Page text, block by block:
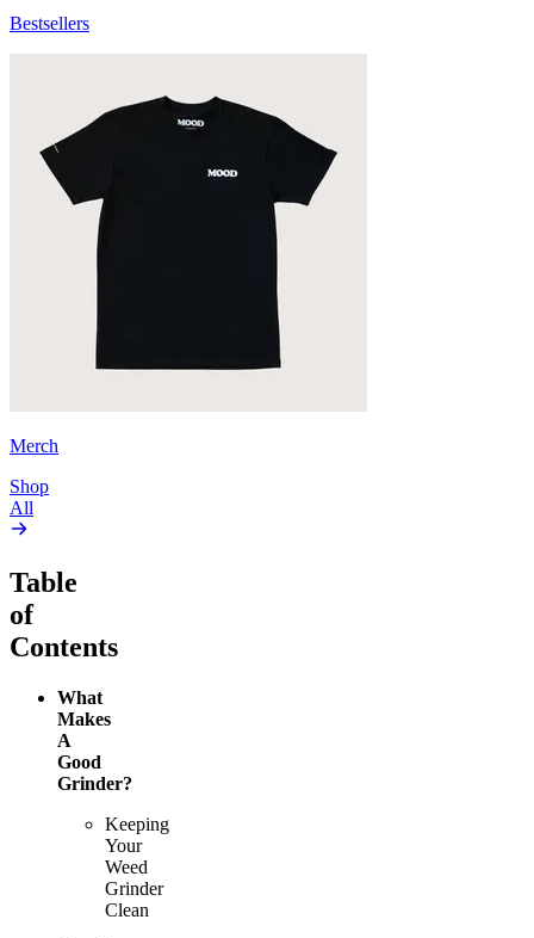
Bestsellers
Merch
Shop
All
Table
of
Contents
What
Makes
A
Good
Grinder?
Keeping
Your
Weed
Grinder
Clean